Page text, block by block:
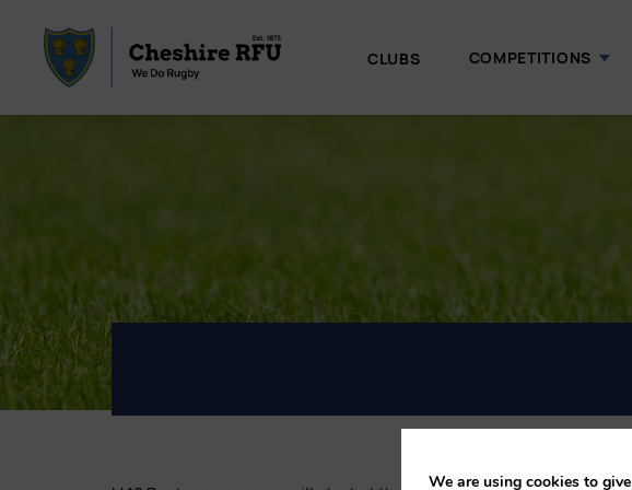
CLUBS COMPETITIONS
We are using cookies to